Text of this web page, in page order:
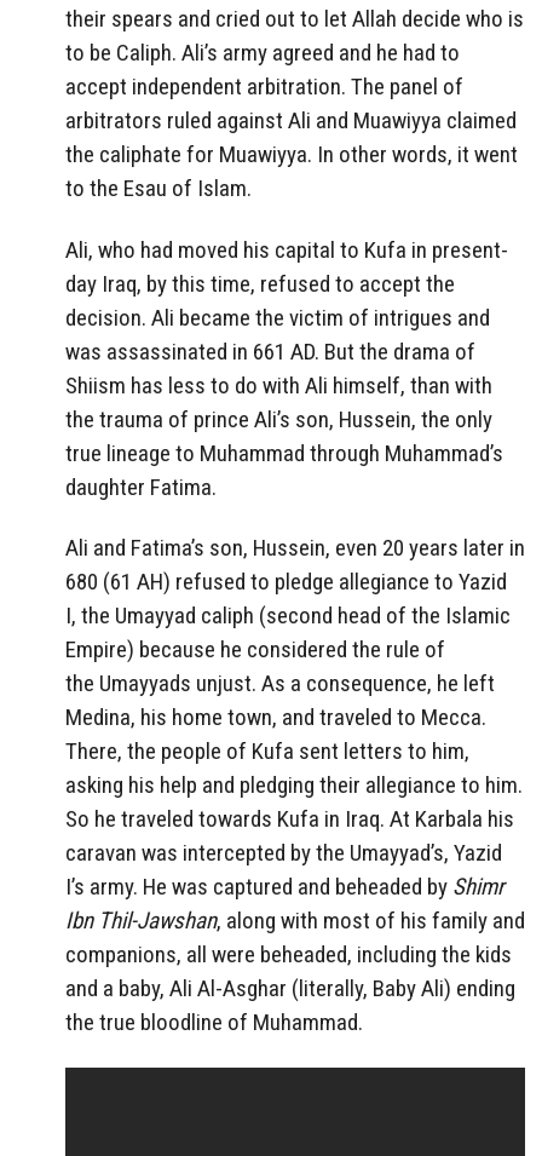
their spears and cried out to let Allah decide who is
to be Caliph. Ali’s army agreed and he had to
accept independent arbitration. The panel of
arbitrators ruled against Ali and Muawiyya claimed
the caliphate for Muawiyya. In other words, it went
to the Esau of Islam.
Ali, who had moved his capital to Kufa in present-
day Iraq, by this time, refused to accept the
decision. Ali became the victim of intrigues and
was assassinated in 661 AD. But the drama of
Shiism has less to do with Ali himself, than with
the trauma of prince Ali’s son, Hussein, the only
true lineage to Muhammad through Muhammad’s
daughter Fatima.
Ali and Fatima’s son, Hussein, even 20 years later in
680 (61 AH) refused to pledge allegiance to Yazid
I, the Umayyad caliph (second head of the Islamic
Empire) because he considered the rule of
the Umayyads unjust. As a consequence, he left
Medina, his home town, and traveled to Mecca.
There, the people of Kufa sent letters to him,
asking his help and pledging their allegiance to him.
So he traveled towards Kufa in Iraq. At Karbala his
caravan was intercepted by the Umayyad’s, Yazid
I’s army. He was captured and beheaded by Shimr
Ibn Thil-Jawshan, along with most of his family and
companions, all were beheaded, including the kids
and a baby, Ali Al-Asghar (literally, Baby Ali) ending
the true bloodline of Muhammad.